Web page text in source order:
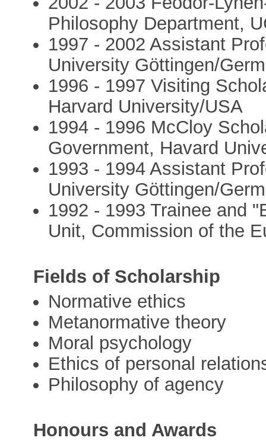
Philosophy Department,
1997 - 2002 Assistant
University Göttingen/
1996 - 1997 Visiting
Harvard University/USA
1994 - 1996 McCloy
Government, Havard
1993 - 1994 Assistant
University Göttingen/
1992 - 1993 Trainee and
Unit, Commission of the
Fields of Scholarship
Normative ethics
Metanormative theory
Moral psychology
Ethics of personal
Philosophy of agency
Honours and Awards